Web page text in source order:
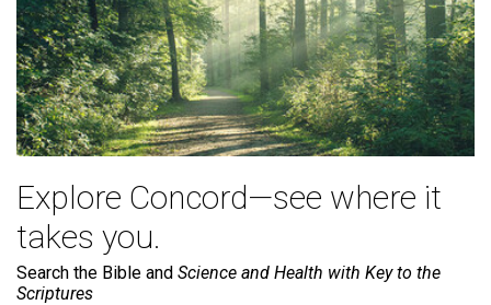
Explore Concord—see where it
takes you.
Search the Bible and Science and Health with Key to the
Scriptures